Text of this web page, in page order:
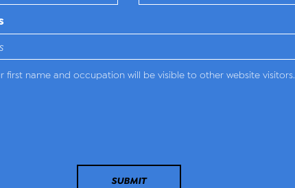
first name and occupation will be visible to other website visitors.
SUBMIT